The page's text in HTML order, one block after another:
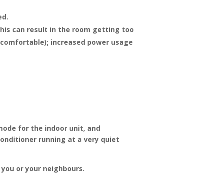
can result in the room getting too
increased power usage
for the indoor unit, and
running at a very quiet
or your neighbours.